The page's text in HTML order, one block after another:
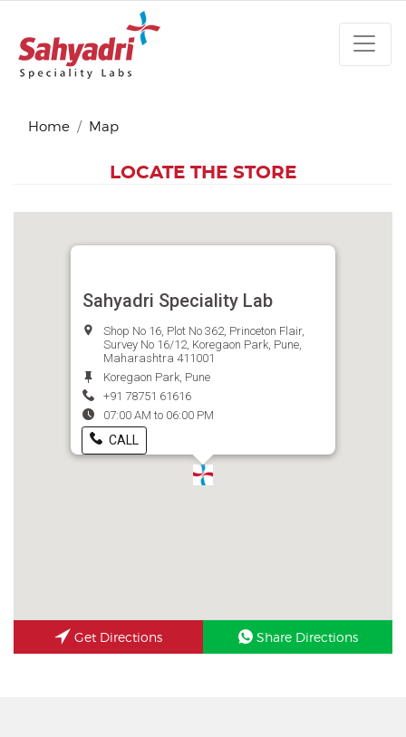
Home Map
LOCATE THE STORE
Sahyadri Speciality Lab
Shop No 16, Plot No 362, Princeton Flair,
Survey No 16/12, Koregaon Park, Pune,
Maharashtra 411001
Koregaon Park, Pune
+91 78751 61616
07:00 AM to 06:00 PM
CALL
Get Directions Share Directions